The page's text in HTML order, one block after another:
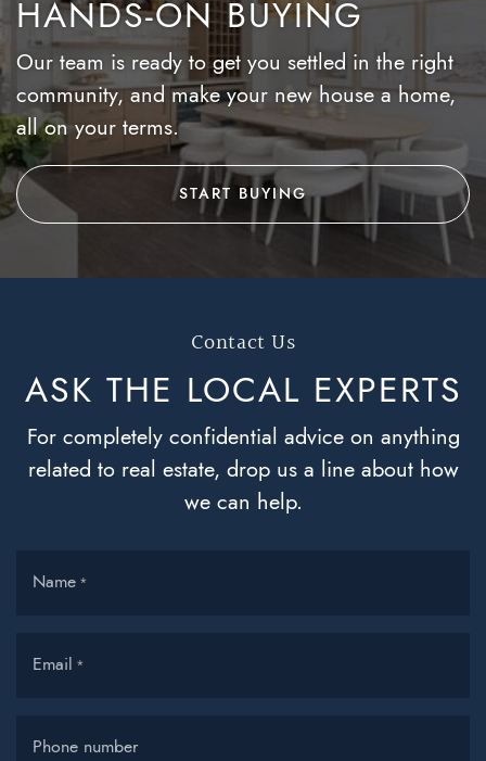
HANDS-ON BUYING
Our team is ready to get you settled in the right
community, and make your new house a home,
all on your terms.
START BUYING
Contact Us
ASK THE LOCAL EXPERTS
For completely confidential advice on anything
related to real estate, drop us a line about how
we can help.
Name *
Email *
Phone number